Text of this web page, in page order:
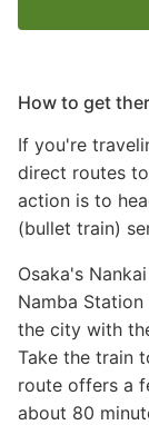
How to get
If you're
direct routes
action is to
(bullet train)
Osaka's
Namba
the city with
Take the train
route offers a
about 80